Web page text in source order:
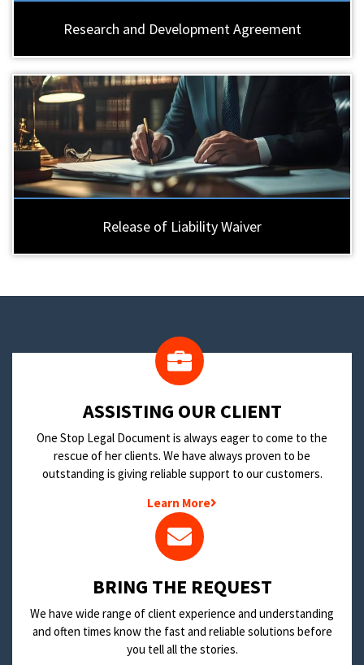
Research and Development Agreement
Release of Liability Waiver
​ASSISTING OUR CLIENT
One Stop Legal Document is always eager to come to the
rescue of her clients. We have always proven to be
outstanding is giving reliable support to our customers.
Learn More
BRING THE REQUEST
We have wide range of client experience and understanding
and often times know the fast and reliable solutions before
you tell all the stories.